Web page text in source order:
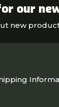
our
new